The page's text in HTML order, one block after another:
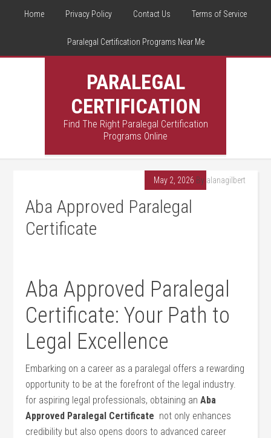
Home Privacy Policy Contact Us Terms of Service
Paralegal Certification Programs Near Me
PARALEGAL
CERTIFICATION
Find The Right Paralegal Certification
Programs Online
May 2, 2026 By alanagilbert
Aba Approved Paralegal
Certificate
Aba Approved Paralegal⁤
Certificate: Your Path to
Legal Excellence
Embarking on a ‌career as a paralegal offers a rewarding
opportunity to be​ at the⁢ forefront of the legal ‍industry.
for aspiring legal professionals, obtaining anAba
Approved Paralegal Certificate ​ not only enhances
credibility but also opens ⁣doors to advanced career